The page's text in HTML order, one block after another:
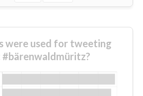
were used for tweeting
#bärenwaldmüritz?